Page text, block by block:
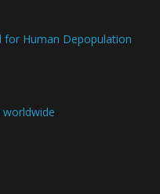
for Human Depopulation